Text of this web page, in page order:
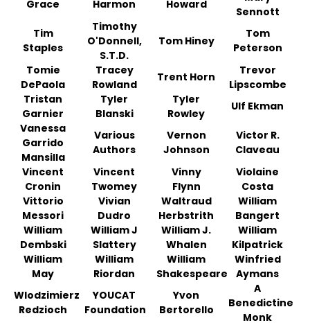
Grace
Harmon
Howard
Sennott
Tim
Staples
Timothy
O'Donnell,
S.T.D.
Tom Hiney
Tom
Peterson
Tomie
DePaola
Tracey
Rowland
Trent Horn
Trevor
Lipscombe
Tristan
Garnier
Tyler
Blanski
Tyler
Rowley
Ulf Ekman
Vanessa
Garrido
Mansilla
Various
Authors
Vernon
Johnson
Victor R.
Claveau
Vincent
Cronin
Vincent
Twomey
Vinny
Flynn
Violaine
Costa
Vittorio
Messori
Vivian
Dudro
Waltraud
Herbstrith
William
Bangert
William
Dembski
William J
Slattery
William J.
Whalen
William
Kilpatrick
William
May
William
Riordan
William
Shakespeare
Winfried
Aymans
Wlodzimierz
Redzioch
YOUCAT
Foundation
Yvon
Bertorello
A
Benedictine
Monk